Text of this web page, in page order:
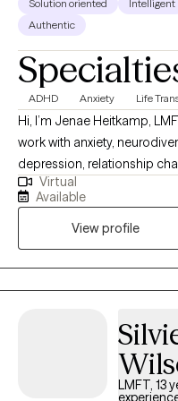
Solution oriented
Intelligent
Authentic
ADHD Anxiety Life
Hi, I’m Jenae Heitkamp,
work with anxiety,
depression, relationship
with people who have been
long time but feel tired,
insightful and self-aware,
anxiety, or emotional
practical. I focus on
coping tools, and supporting
trauma-informed care, and
therapy to each client’s
Virtual
Available
View profile
LMFT, 13